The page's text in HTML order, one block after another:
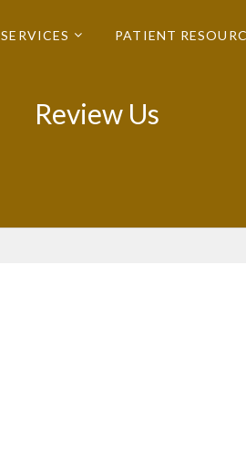
SERVICES PATIENT
Review Us